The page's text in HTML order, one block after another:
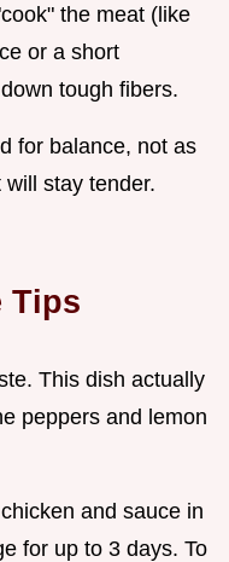
the meat (like
or a short
tough fibers.
for balance, not as
stay tender.
Tips
This dish actually
peppers and lemon
and sauce in
for up to 3 days. To